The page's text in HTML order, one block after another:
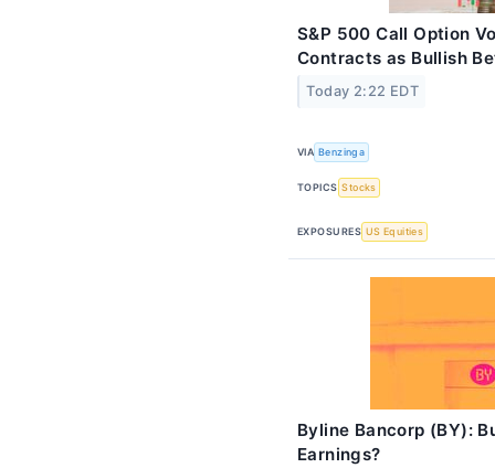
S&P 500 Call Option
Contracts as Bullish
Today 2:22 EDT
VIA Benzinga
TOPICS Stocks
EXPOSURES US Equities
Byline Bancorp (BY):
Earnings?